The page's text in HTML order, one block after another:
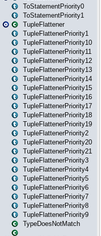
ToStatementPriority0
ToStatementPriority1
TupleFlattener
TupleFlattenerPriority1
TupleFlattenerPriority10
TupleFlattenerPriority11
TupleFlattenerPriority12
TupleFlattenerPriority13
TupleFlattenerPriority14
TupleFlattenerPriority15
TupleFlattenerPriority16
TupleFlattenerPriority17
TupleFlattenerPriority18
TupleFlattenerPriority19
TupleFlattenerPriority2
TupleFlattenerPriority20
TupleFlattenerPriority21
TupleFlattenerPriority3
TupleFlattenerPriority4
TupleFlattenerPriority5
TupleFlattenerPriority6
TupleFlattenerPriority7
TupleFlattenerPriority8
TupleFlattenerPriority9
TypeDoesNotMatch